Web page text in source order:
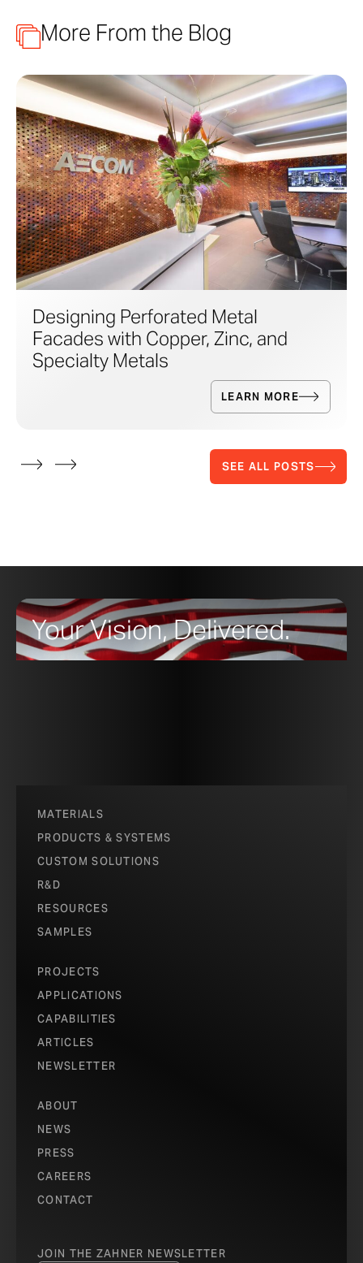
More From the Blog
Designing Perforated Metal
Facades with Copper, Zinc, and
Specialty Metals
LEARN MORE
SEE ALL POSTS
Your Vision, Delivered.
MATERIALS
PRODUCTS & SYSTEMS
CUSTOM SOLUTIONS
R&D
RESOURCES
SAMPLES
PROJECTS
APPLICATIONS
CAPABILITIES
ARTICLES
NEWSLETTER
ABOUT
NEWS
PRESS
CAREERS
CONTACT
JOIN THE ZAHNER NEWSLETTER